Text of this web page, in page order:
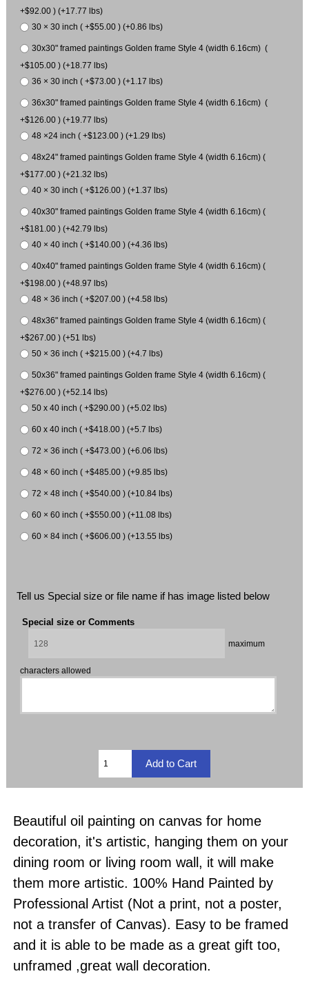
+$92.00 ) (+17.77 lbs)
30 × 30 inch ( +$55.00 ) (+0.86 lbs)
30x30" framed paintings Golden frame Style 4 (width 6.16cm) (
+$105.00 ) (+18.77 lbs)
36 × 30 inch ( +$73.00 ) (+1.17 lbs)
36x30" framed paintings Golden frame Style 4 (width 6.16cm) (
+$126.00 ) (+19.77 lbs)
48 ×24 inch ( +$123.00 ) (+1.29 lbs)
48x24" framed paintings Golden frame Style 4 (width 6.16cm) (
+$177.00 ) (+21.32 lbs)
40 × 30 inch ( +$126.00 ) (+1.37 lbs)
40x30" framed paintings Golden frame Style 4 (width 6.16cm) (
+$181.00 ) (+42.79 lbs)
40 × 40 inch ( +$140.00 ) (+4.36 lbs)
40x40" framed paintings Golden frame Style 4 (width 6.16cm) (
+$198.00 ) (+48.97 lbs)
48 × 36 inch ( +$207.00 ) (+4.58 lbs)
48x36" framed paintings Golden frame Style 4 (width 6.16cm) (
+$267.00 ) (+51 lbs)
50 × 36 inch ( +$215.00 ) (+4.7 lbs)
50x36" framed paintings Golden frame Style 4 (width 6.16cm) (
+$276.00 ) (+52.14 lbs)
50 x 40 inch ( +$290.00 ) (+5.02 lbs)
60 x 40 inch ( +$418.00 ) (+5.7 lbs)
72 × 36 inch ( +$473.00 ) (+6.06 lbs)
48 × 60 inch ( +$485.00 ) (+9.85 lbs)
72 × 48 inch ( +$540.00 ) (+10.84 lbs)
60 × 60 inch ( +$550.00 ) (+11.08 lbs)
60 × 84 inch ( +$606.00 ) (+13.55 lbs)
Tell us Special size or file name if has image listed below
Special size or Comments
maximum
characters allowed
Beautiful oil painting on canvas for home
decoration, it's artistic, hanging them on your
dining room or living room wall, it will make
them more artistic. 100% Hand Painted by
Professional Artist (Not a print, not a poster,
not a transfer of Canvas). Easy to be framed
and it is able to be made as a great gift too,
unframed ,great wall decoration.